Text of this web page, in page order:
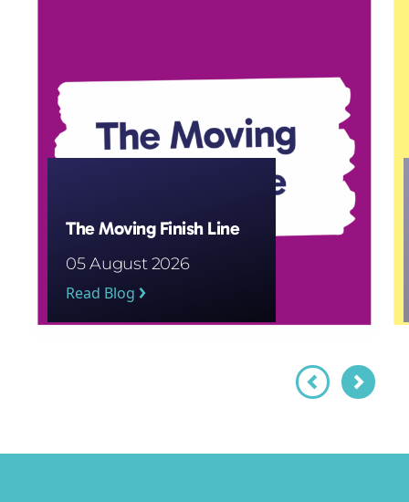
The Moving Finish Line
05 August 2026
Read Blog